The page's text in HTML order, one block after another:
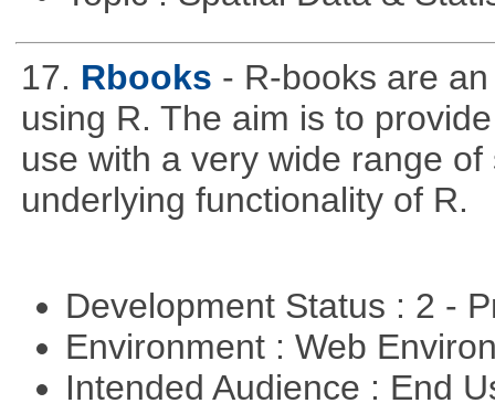
17. Rbooks - R-books are
using R. The aim is to
use with a very wide range
underlying functionality of R.
Development Status : 2 -
Environment : Web
Intended Audience : End